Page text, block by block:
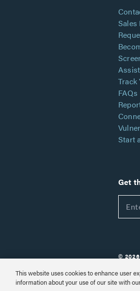
Track
FAQs
Start
Get
©
This website uses cookies to enhance user
information about your use of our site with